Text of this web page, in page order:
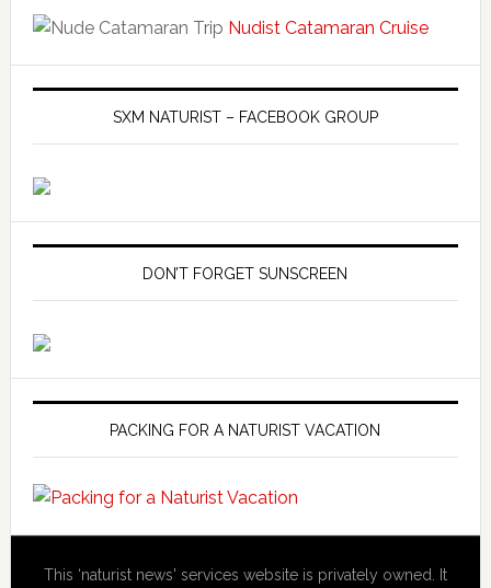
Nudist Catamaran Cruise
SXM NATURIST – FACEBOOK GROUP
DON’T FORGET SUNSCREEN
PACKING FOR A NATURIST VACATION
This ‘naturist news' services website is privately owned. It